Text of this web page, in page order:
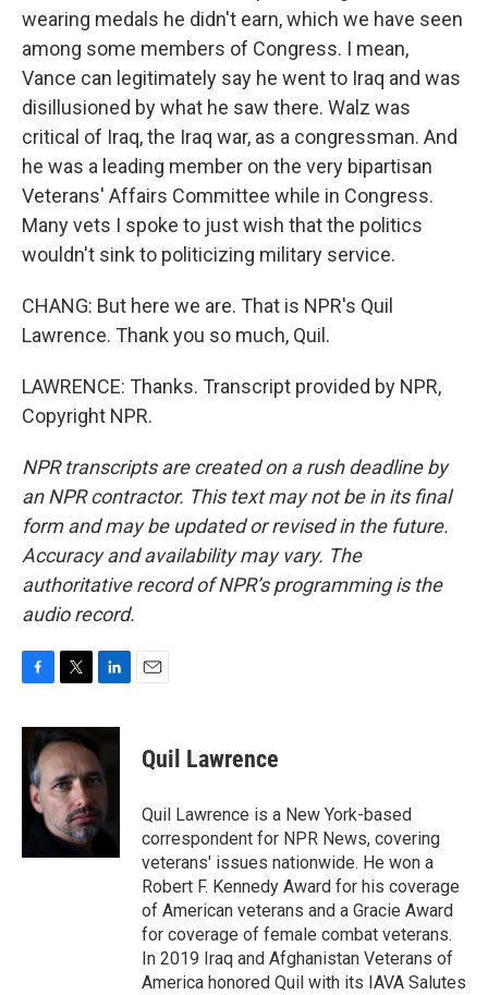
wearing medals he didn't earn, which we have seen
among some members of Congress. I mean,
Vance can legitimately say he went to Iraq and was
disillusioned by what he saw there. Walz was
critical of Iraq, the Iraq war, as a congressman. And
he was a leading member on the very bipartisan
Veterans' Affairs Committee while in Congress.
Many vets I spoke to just wish that the politics
wouldn't sink to politicizing military service.
CHANG: But here we are. That is NPR's Quil
Lawrence. Thank you so much, Quil.
LAWRENCE: Thanks. Transcript provided by NPR,
Copyright NPR.
NPR transcripts are created on a rush deadline by
an NPR contractor. This text may not be in its final
form and may be updated or revised in the future.
Accuracy and availability may vary. The
authoritative record of NPR’s programming is the
audio record.
c
e
b
o
o
i
t
t
e
r
n
e
d
I
n
Quil Lawrence
Quil Lawrence is a New York-based
correspondent for NPR News, covering
veterans' issues nationwide. He won a
Robert F. Kennedy Award for his coverage
of American veterans and a Gracie Award
for coverage of female combat veterans.
In 2019 Iraq and Afghanistan Veterans of
America honored Quil with its IAVA Salutes